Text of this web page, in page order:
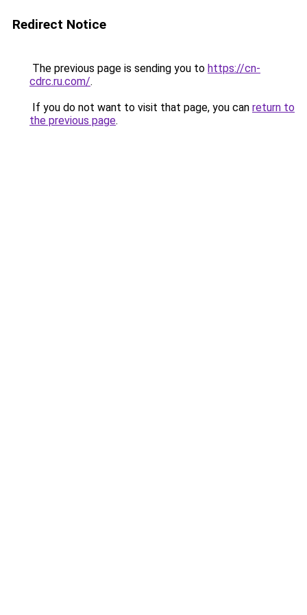
Redirect Notice
The previous page is sending you to https://cn-
cdrc.ru.com/.
If you do not want to visit that page, you can return to
the previous page.